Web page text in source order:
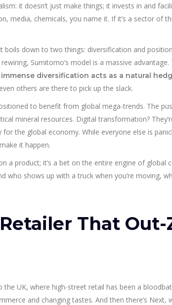
it doesn’t just make things; it invests in and
media, chemicals, you name it. If it’s a sector of
boils down to two things: diversification and
Sumitomo’s model is a massive
diversification acts as a natural
others are there to pick up the slack.
to benefit from global mega-trends. The
mineral resources. Digital transformation?
for the global economy. While everyone else is
it happen.
a product; it’s a bet on the entire engine of global
who shows up with a truck when you’re moving,
That Out-
the UK, where high-street retail has been a
and changing tastes. And then there’s